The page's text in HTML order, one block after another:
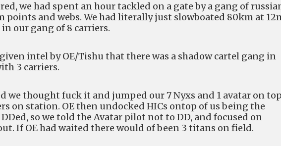
we had spent an hour tackled on a gate by a gang of
points and webs. We had literally just slowboated 80km at
our gang of 8 carriers.
intel by OE/Tishu that there was a shadow cartel gang in
3 carriers.
we thought fuck it and jumped our 7 Nyxs and 1 avatar on
on station. OE then undocked HICs ontop of us being the
so we told the Avatar pilot not to DD, and focused on
If OE had waited there would of been 3 titans on field.